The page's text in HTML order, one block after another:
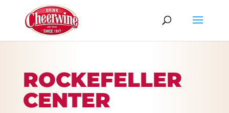
ROCKEFELLER
CENTER